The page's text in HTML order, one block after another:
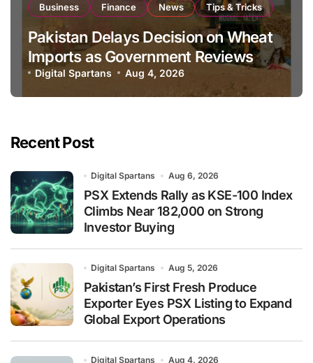
Business Finance News Tips & Tricks
Pakistan Delays Decision on Wheat
Imports as Government Reviews
National Stock Levels
Digital Spartans Aug 4, 2026
Recent Post
Digital Spartans Aug 6, 2026
PSX Extends Rally as KSE-100 Index
Climbs Near 182,000 on Strong
Investor Buying
Digital Spartans Aug 5, 2026
Pakistan’s First Fresh Produce
Exporter Eyes PSX Listing to Expand
Global Export Operations
Digital Spartans Aug 4, 2026